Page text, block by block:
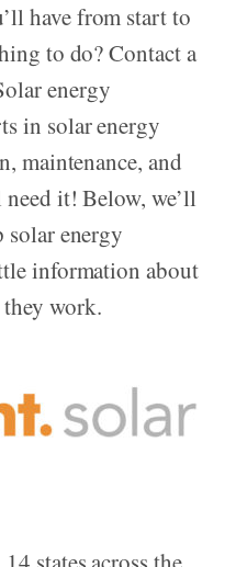
have from start to
to do? Contact a
energy
in solar energy
maintenance, and
it! Below, we’ll
energy
information about
work.